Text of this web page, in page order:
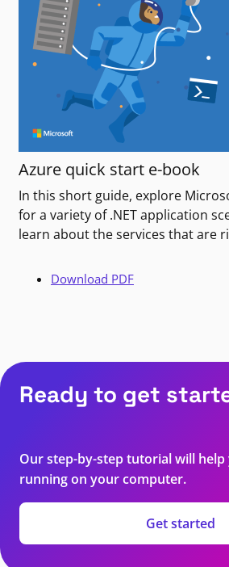
Azure quick start e-book
In this short guide, explore
for a variety of .NET application
learn about the services that are
Download PDF
Ready to get
Our step-by-step tutorial will help
running on your computer.
Get started